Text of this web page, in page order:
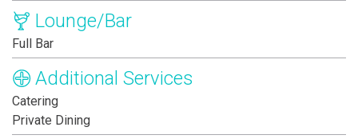
Lounge/Bar
Full Bar
Additional Services
Catering
Private Dining